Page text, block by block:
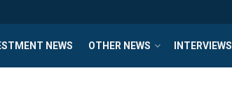
NEWS OTHER NEWS INTERVIEWS